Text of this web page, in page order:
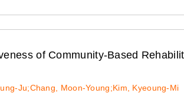
of Community-Based
Ju;Chang, Moon-Young;Kim, Kyeoung-Mi